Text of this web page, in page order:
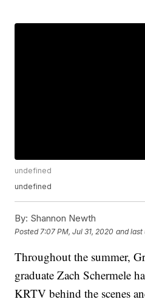
undefined
undefined
By: Shannon Newth
Posted 7:07 PM, Jul 31, 2020 and last
Throughout the summer,
graduate Zach Schermele
KRTV behind the scenes